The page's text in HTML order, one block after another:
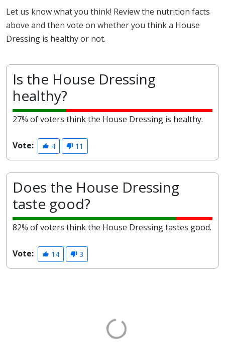
Let us know what you think! Review the nutrition facts
above and then vote on whether you think a House
Dressing is healthy or not.
Is the House Dressing
healthy?
27% of voters think the House Dressing is healthy.
Vote: 4 11
Does the House Dressing
taste good?
82% of voters think the House Dressing tastes good.
Vote: 14 3